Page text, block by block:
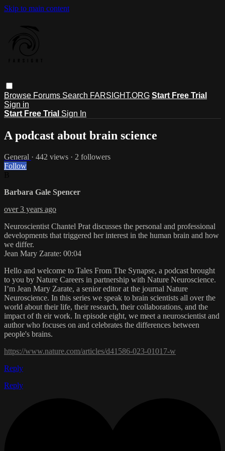
Skip to main content
Browse Forums Search FARSIGHT.ORG Start Free Trial
Sign in
Start Free Trial Sign In
A podcast about brain science
General · 442 views · 2 followers
Follow
Barbara Gale Spencer
over 3 years ago
Neuroscientist Chantel Prat discusses the personal and professional
developments that triggered her interest in the human brain and how
we differ.
Jean Mary Zarate: 00:04
Hello and welcome to Tales From The Synapse, a podcast brought
to you by Nature Careers in partnership with Nature Neuroscience.
I’m Jean Mary Zarate, a senior editor at the journal Nature
Neuroscience. In this series we speak to brain scientists all over the
world about their life, their research, their collaborations, and the
impact of th eir work. In episode eight, we meet a neuroscientist and
author who focuses on and celebrates the differences between
people's brains.
https://www.nature.com/articles/d41586-023-01017-w
Reply
Reply